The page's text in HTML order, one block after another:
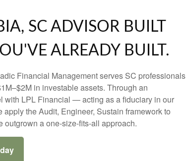
SC ADVISOR BUILT
ALREADY BUILT.
Financial Management serves SC professionals
in investable assets. Through an
with LPL Financial — acting as a fiduciary in our
the Audit, Engineer, Sustain framework to
outgrown a one-size-fits-all approach.